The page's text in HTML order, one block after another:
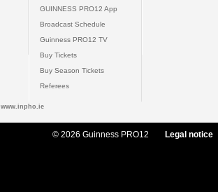
GUINNESS PRO12 App
Broadcast Schedule
Guinness PRO12 TV
Buy Tickets
Buy Season Tickets
Referees
www.inpho.ie
© 2026 Guinness PRO12 Legal notice